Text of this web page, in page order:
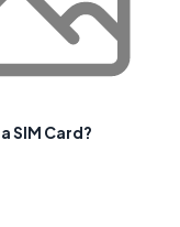
SIM Card?